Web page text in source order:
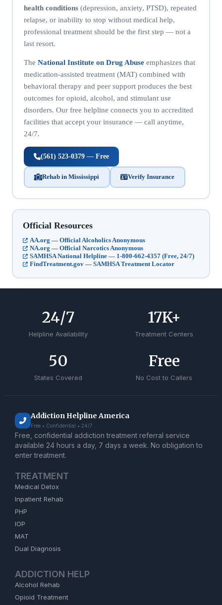
health conditions(depression, anxiety, PTSD), repeated
relapse, or inability to stop without medical help,
professional treatment should be the first step — not a
last resort.
The National Institute on Drug Abuseemphasizes that
medication-assisted treatment (MAT) combined with
behavioral therapy and peer support produces the best
outcomes for opioid, alcohol, and stimulant use
disorders. Our free helpline connects you to accredited
facilities that accept your insurance — call anytime,
24/7.
(561) 523-0379 — Free
Rehab in Mississippi Verify Insurance
Official Resources
AA.org — Official Alcoholics Anonymous
NA.org — Official Narcotics Anonymous
SAMHSA National Helpline — 1-800-662-4357 (Free, 24/7)
FindTreatment.gov — SAMHSA Treatment Locator
Helpline Availability
24/7
Treatment Centers
17K+
States Covered
50
No Cost to Callers
Free
Addiction Helpline America
Free • Confidential • 24/7
Free, confidential addiction treatment referral service
available 24 hours a day, 7 days a week. No obligation to
enter treatment.
TREATMENT
Medical Detox
Inpatient Rehab
PHP
IOP
MAT
Dual Diagnosis
ADDICTION HELP
Alcohol Rehab
Opioid Treatment